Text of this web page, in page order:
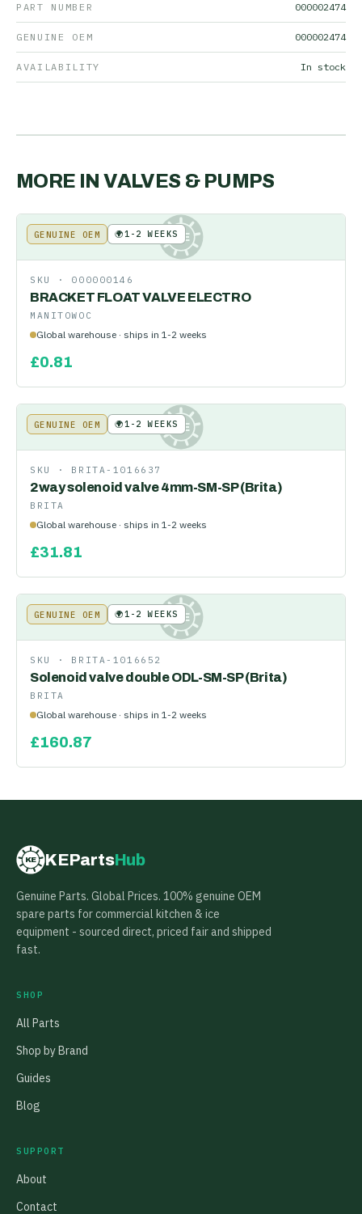
PART NUMBER 000002474
GENUINE OEM 000002474
AVAILABILITY In stock
MORE INVALVES & PUMPS
KE
GENUINE OEM 🌍1-2 WEEKS
SKU · 000000146
BRACKET FLOAT VALVE ELECTRO
MANITOWOC
Global warehouse · ships in 1-2 weeks
£0.81
KE
GENUINE OEM 🌍1-2 WEEKS
SKU · BRITA-1016637
2way solenoid valve 4mm-SM-SP (Brita)
BRITA
Global warehouse · ships in 1-2 weeks
£31.81
KE
GENUINE OEM 🌍1-2 WEEKS
SKU · BRITA-1016652
Solenoid valve double ODL-SM-SP (Brita)
BRITA
Global warehouse · ships in 1-2 weeks
£160.87
KE KEPartsHub
Genuine Parts. Global Prices. 100% genuine OEM
spare parts for commercial kitchen & ice
equipment - sourced direct, priced fair and shipped
fast.
SHOP
All Parts
Shop by Brand
Guides
Blog
SUPPORT
About
Contact